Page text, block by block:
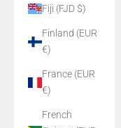
Fiji (FJD $)
Finland (EUR
€)
France (EUR
€)
French